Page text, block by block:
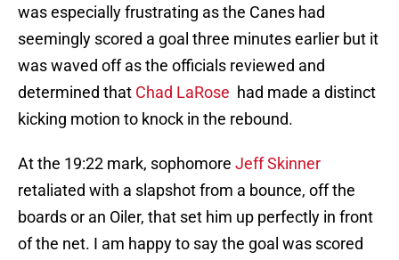
was especially frustrating as the Canes had
seemingly scored a goal three minutes earlier but it
was waved off as the officials reviewed and
determined that Chad LaRose had made a distinct
kicking motion to knock in the rebound.
At the 19:22 mark, sophomore Jeff Skinner
retaliated with a slapshot from a bounce, off the
boards or an Oiler, that set him up perfectly in front
of the net. I am happy to say the goal was scored